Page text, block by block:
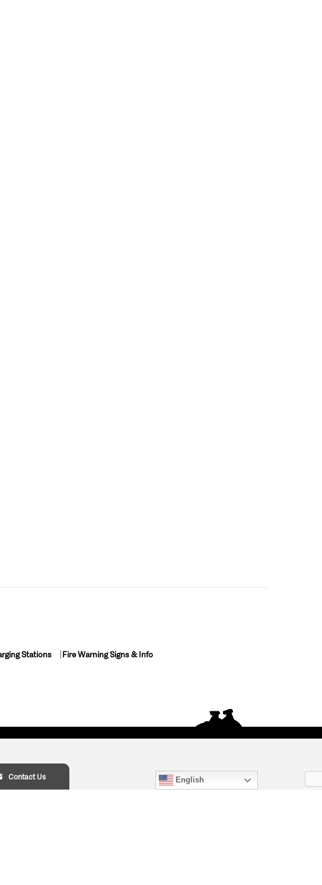
Stations Fire Warning Signs & Info
Contact Us English